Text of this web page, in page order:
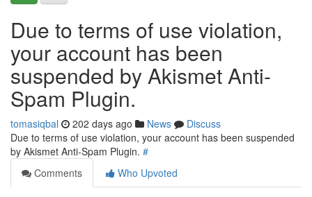
Due to terms of use violation,
your account has been
suspended by Akismet Anti-
Spam Plugin.
tomasiqbal 202 days ago News
Discuss
Due to terms of use violation, your account has been suspended
by Akismet Anti-Spam Plugin. #
Comments
Who Upvoted